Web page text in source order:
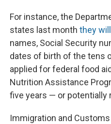
For instance, the
states last month they
names, Social Security
dates of birth of the tens
applied for federal food
Nutrition Assistance
five years — or potentially
Immigration and